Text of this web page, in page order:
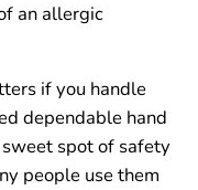
an allergic
if you handle
dependable hand
spot of safety
people use them